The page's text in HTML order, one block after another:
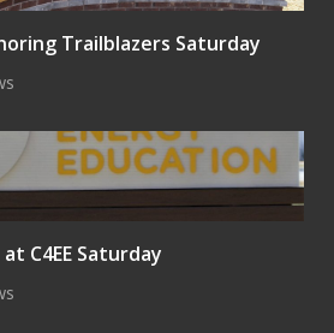
Trailblazers Saturday
C4EE Saturday